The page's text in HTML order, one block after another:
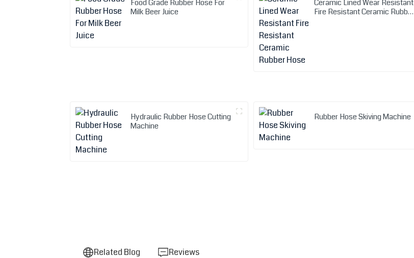
Food Grade Rubber Hose For
Milk Beer Juice
Ceramic Lined Wear Resistant
Fire Resistant Ceramic Rubber
Hydraulic Rubber Hose Cutting
Machine
Rubber Hose Skiving Machine
Related Blog Reviews